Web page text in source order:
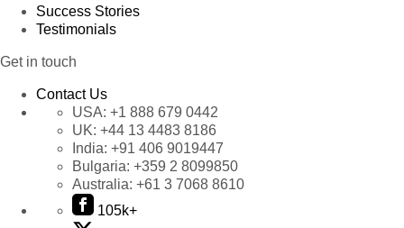
Success Stories
Testimonials
Get in touch
Contact Us
USA: +1 888 679 0442
UK: +44 13 4483 8186
India: +91 406 9019447
Bulgaria: +359 2 8099850
Australia: +61 3 7068 8610
105k+